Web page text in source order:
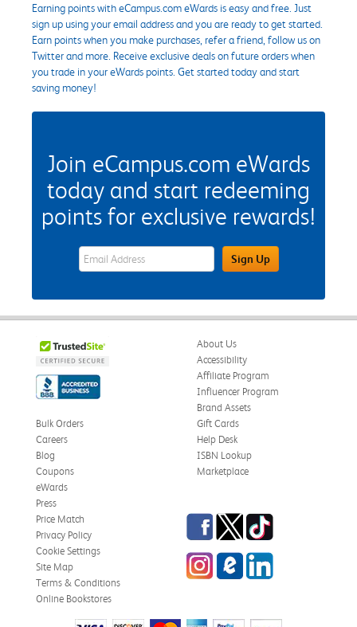
Earning points with eCampus.com eWards is easy and free. Just
sign up using your email address and you are ready to get started.
Earn points when you make purchases, refer a friend, follow us on
Twitter and more. Receive exclusive deals on future orders when
you trade in your eWards points. Get started today and start
saving money!
Join eCampus.com eWards
today and start redeeming
points for exclusive rewards!
eWards Sign Up Email Address FieldSign Up
About Us
Accessibility
Affiliate Program
Influencer Program
Brand Assets
Bulk Orders
Careers
Blog
Coupons
eWards
Gift Cards
Help Desk
ISBN Lookup
Marketplace
Press
Price Match
Privacy Policy
Cookie Settings
Site Map
Terms & Conditions
Online Bookstores
Facebook
TwitterTikTok
InstagrameCampus Blog
LinkedIn